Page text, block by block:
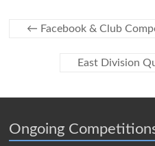
← Facebook & Club
East Division
Ongoing